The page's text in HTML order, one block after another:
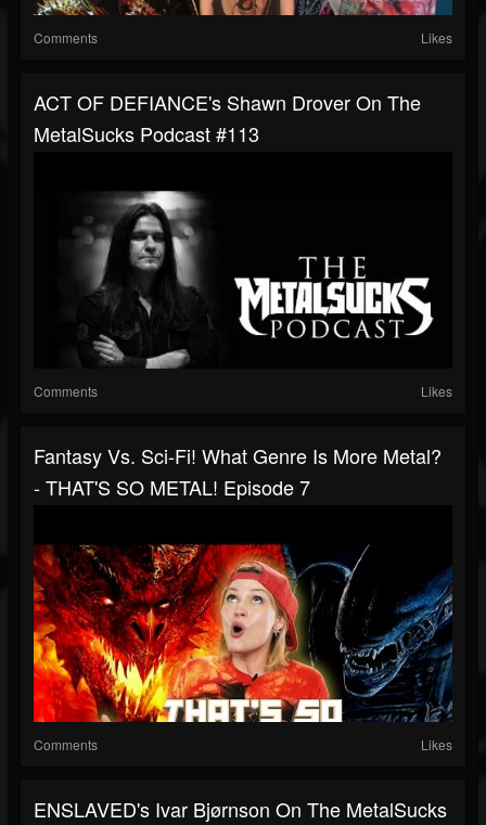
Comments Likes
ACT OF DEFIANCE's Shawn Drover On The
MetalSucks Podcast #113
Comments Likes
Fantasy Vs. Sci-Fi! What Genre Is More Metal?
- THAT'S SO METAL! Episode 7
Comments Likes
ENSLAVED's Ivar Bjørnson On The MetalSucks